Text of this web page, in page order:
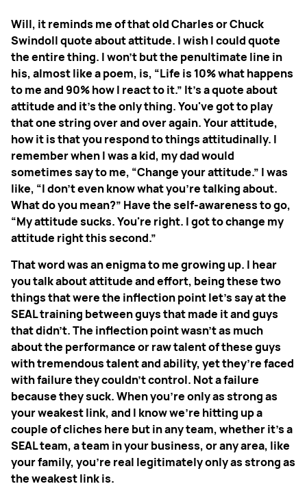
Will, it reminds me of that old Charles or Chuck
Swindoll quote about attitude. I wish I could quote
the entire thing. I won't but the penultimate line in
his, almost like a poem, is, “Life is 10% what happens
to me and 90% how I react to it.” It's a quote about
attitude and it's the only thing. You've got to play
that one string over and over again. Your attitude,
how it is that you respond to things attitudinally. I
remember when I was a kid, my dad would
sometimes say to me, “Change your attitude.” I was
like, “I don't even know what you're talking about.
What do you mean?” Have the self-awareness to go,
“My attitude sucks. You're right. I got to change my
attitude right this second.”
That word was an enigma to me growing up. I hear
you talk about attitude and effort, being these two
things that were the inflection point let's say at the
SEAL training between guys that made it and guys
that didn't. The inflection point wasn't as much
about the performance or raw talent of these guys
with tremendous talent and ability, yet they’re faced
with failure they couldn't control. Not a failure
because they suck. When you're only as strong as
your weakest link, and I know we're hitting up a
couple of cliches here but in any team, whether it's a
SEAL team, a team in your business, or any area, like
your family, you're real legitimately only as strong as
the weakest link is.